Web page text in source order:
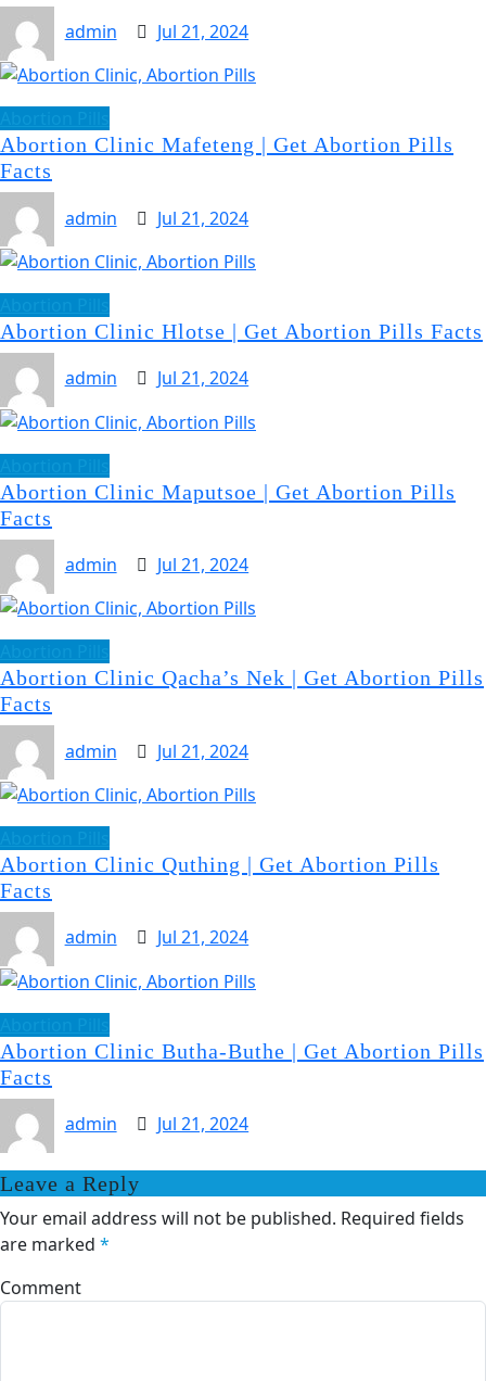
admin Jul 21, 2024
Abortion Clinic Mafeteng | Get Abortion Pills
Facts
admin
Jul 21, 2024
Abortion Clinic Hlotse | Get Abortion Pills Facts
admin
Jul 21, 2024
Abortion Clinic Maputsoe | Get Abortion Pills
Facts
admin
Jul 21, 2024
Abortion Clinic Qacha’s Nek | Get Abortion Pills
Facts
admin
Jul 21, 2024
Abortion Clinic Quthing | Get Abortion Pills
Facts
admin
Jul 21, 2024
Abortion Clinic Butha-Buthe | Get Abortion Pills
Facts
admin
Jul 21, 2024
Leave a Reply
Your email address will not be published. Required fields
are marked *
Comment